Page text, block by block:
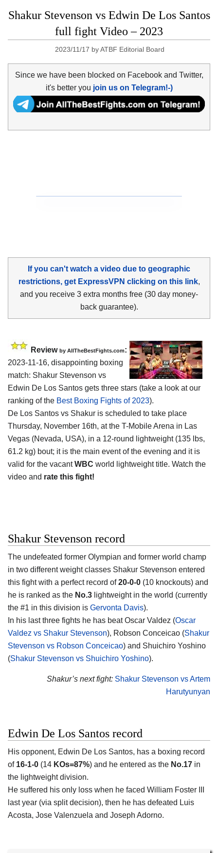
Shakur Stevenson vs Edwin De Los Santos
full fight Video – 2023
2023/11/17 byATBF Editorial Board
Since we have been blocked on Facebook and Twitter,
it's better you join us on Telegram!-)
If you can't watch a video due to geographic
restrictions, get ExpressVPN clicking on this link,
and you receive 3 extra months free (30 day money-
back guarantee).
Review by AllTheBestFights.com:
2023-11-16, disappointing boxing
match: Shakur Stevenson vs
Edwin De Los Santos gets three stars (take a look at our
ranking of the Best Boxing Fights of 2023).
De Los Santos vs Shakur is scheduled to take place
Thursday, November 16th, at the T-Mobile Arena in Las
Vegas (Nevada, USA), in a 12-round lightweight (135 lbs,
61.2 kg) bout; it is the main event of the evening and it is
valid for the vacantWBC world lightweight title. Watch the
video and rate this fight!
Shakur Stevenson record
The undefeated former Olympian and former world champ
in two different weight classes Shakur Stevenson entered
this fight with a perfect record of20-0-0 (10 knockouts) and
he is ranked as the No.3 lightweight in the world (currently
the #1 in this division is Gervonta Davis).
In his last three fights he has beat Oscar Valdez (Oscar
Valdez vs Shakur Stevenson), Robson Conceicao (Shakur
Stevenson vs Robson Conceicao) and Shuichiro Yoshino
(Shakur Stevenson vs Shuichiro Yoshino).
Shakur’s next fight: Shakur Stevenson vs Artem
Harutyunyan
Edwin De Los Santos record
His opponent, Edwin De Los Santos, has a boxing record
of 16-1-0 (14 KOs=87%) and he entered as the No.17 in
the lightweight division.
He suffered his only loss when he faced William Foster III
last year (via split decision), then he has defeated Luis
Acosta, Jose Valenzuela and Joseph Adorno.